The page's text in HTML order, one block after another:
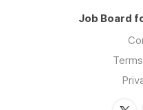
Job Board